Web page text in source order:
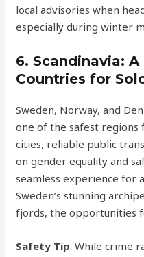
local advisories when
especially during winter
6. Scandinavia:
Countries for
Sweden, Norway, and
one of the safest regions
cities, reliable public
on gender equality and
seamless experience for
Sweden’s stunning
fjords, the opportunities
Safety Tip: While crime